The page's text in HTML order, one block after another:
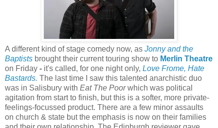
A different kind of stage comedy now, as Jonny and the
Baptists brought their current touring show to Merlin Theatre
on Friday - it's called, for one night only, Love Frome, Hate
Bastards. The last time I saw this talented anarchistic duo
was in Salisbury with Eat The Poorwhich was political
agitation from start to finish, but this is a softer, more private-
feelings-focussed product. There are a few minor assaults
on church & state but the emphasis is now on their families